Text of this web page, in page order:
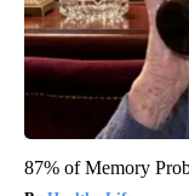
87% of Memory